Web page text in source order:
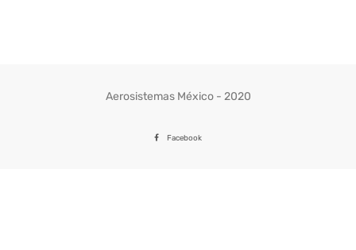
Aerosistemas México - 2020
Facebook